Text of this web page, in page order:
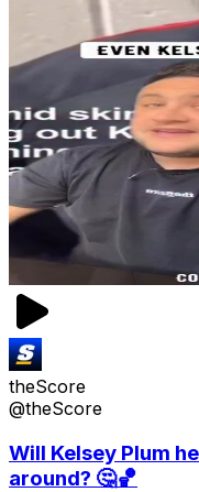
theScore
@theScore
Will Kelsey Plum
around? 🤔🏀